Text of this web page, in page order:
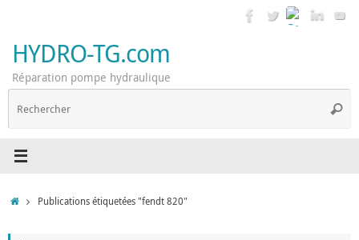
contenu
HYDRO-TG.com
Réparation pompe hydraulique
AccueilPublications étiquetées "fendt 820"